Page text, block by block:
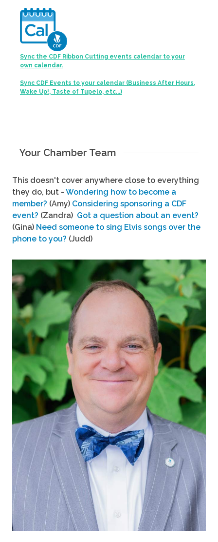
Sync the CDF Ribbon Cutting events calendar to your
own calendar.
Sync CDF Events to your calendar (Business After Hours,
Wake Up!, Taste of Tupelo, etc...)
Your Chamber Team
This doesn't cover anywhere close to everything
they do, but - Wondering how to become a
member? (Amy) Considering sponsoring a CDF
event? (Zandra) Got a question about an event?
(Gina) Need someone to sing Elvis songs over the
phone to you? (Judd)